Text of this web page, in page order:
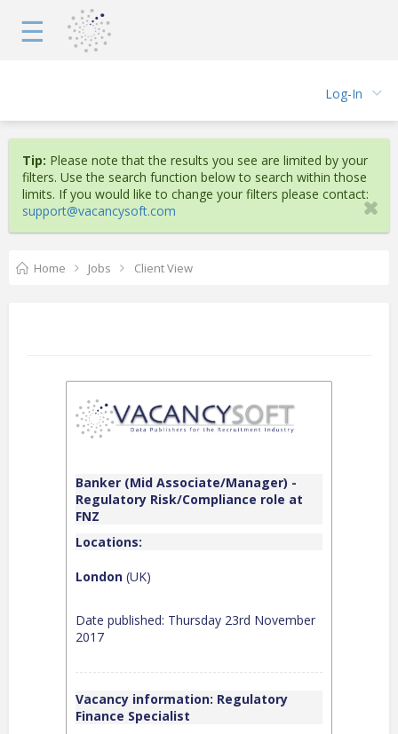
☰
Log-In
Tip: Please note that the results you see are limited by your
filters. Use the search function below to search within those
limits. If you would like to change your filters please contact:
support@vacancysoft.com
Home Jobs Client View
Banker (Mid Associate/Manager) -
Regulatory Risk/Compliance role at
FNZ
Locations:
London (UK)
Date published: Thursday 23rd November
2017
Vacancy information: Regulatory
Finance Specialist